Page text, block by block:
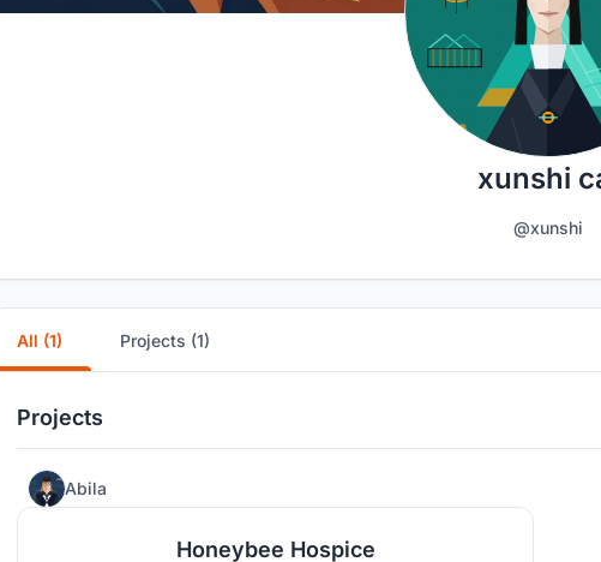
xunshi
@xunshi
All (1) Projects (1)
Projects
Abila
Honeybee Hospice